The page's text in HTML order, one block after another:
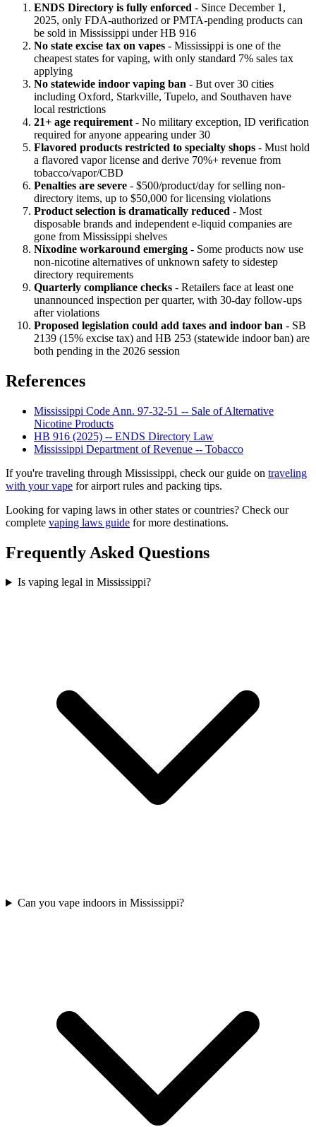
ENDS Directory is fully enforced - Since December 1,
2025, only FDA-authorized or PMTA-pending products can
be sold in Mississippi under HB 916
No state excise tax on vapes - Mississippi is one of the
cheapest states for vaping, with only standard 7% sales tax
applying
No statewide indoor vaping ban - But over 30 cities
including Oxford, Starkville, Tupelo, and Southaven have
local restrictions
21+ age requirement - No military exception, ID verification
required for anyone appearing under 30
Flavored products restricted to specialty shops - Must hold
a flavored vapor license and derive 70%+ revenue from
tobacco/vapor/CBD
Penalties are severe - $500/product/day for selling non-
directory items, up to $50,000 for licensing violations
Product selection is dramatically reduced - Most
disposable brands and independent e-liquid companies are
gone from Mississippi shelves
Nixodine workaround emerging - Some products now use
non-nicotine alternatives of unknown safety to sidestep
directory requirements
Quarterly compliance checks - Retailers face at least one
unannounced inspection per quarter, with 30-day follow-ups
after violations
Proposed legislation could add taxes and indoor ban - SB
2139 (15% excise tax) and HB 253 (statewide indoor ban) are
both pending in the 2026 session
References
Mississippi Code Ann. 97-32-51 -- Sale of Alternative
Nicotine Products
HB 916 (2025) -- ENDS Directory Law
Mississippi Department of Revenue -- Tobacco
If you're traveling through Mississippi, check our guide on traveling
with your vape for airport rules and packing tips.
Looking for vaping laws in other states or countries? Check our
complete vaping laws guide for more destinations.
Frequently Asked Questions
Is vaping legal in Mississippi?
Can you vape indoors in Mississippi?